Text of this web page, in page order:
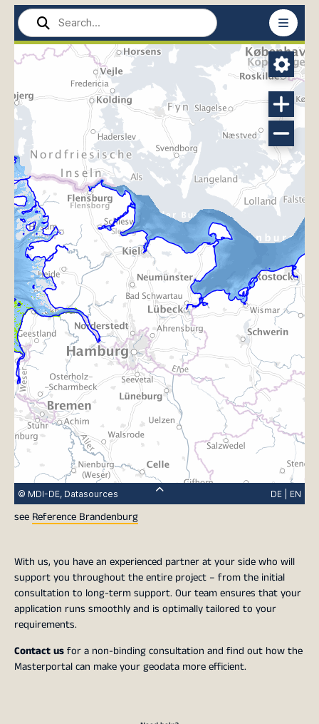
see Reference Brandenburg
With us, you have an experienced partner at your side who will
support you throughout the entire project – from the initial
consultation to long-term support. Our team ensures that your
application runs smoothly and is optimally tailored to your
requirements.
Contact usfor a non-binding consultation and find out how the
Masterportal can make your geodata more efficient.